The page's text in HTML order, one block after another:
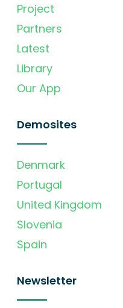
Project
Partners
Latest
Library
Our App
Demosites
Denmark
Portugal
United Kingdom
Slovenia
Spain
Newsletter